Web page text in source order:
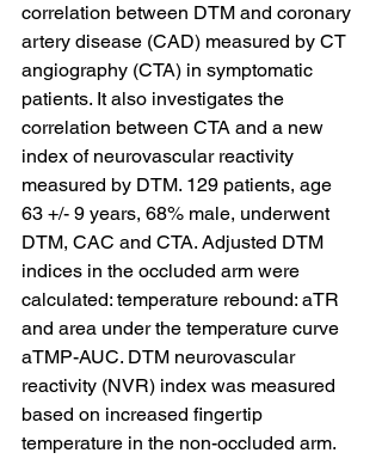
correlation between DTM and coronary
artery disease (CAD) measured by CT
angiography (CTA) in symptomatic
patients. It also investigates the
correlation between CTA and a new
index of neurovascular reactivity
measured by DTM. 129 patients, age
63 +/- 9 years, 68% male, underwent
DTM, CAC and CTA. Adjusted DTM
indices in the occluded arm were
calculated: temperature rebound: aTR
and area under the temperature curve
aTMP-AUC. DTM neurovascular
reactivity (NVR) index was measured
based on increased fingertip
temperature in the non-occluded arm.